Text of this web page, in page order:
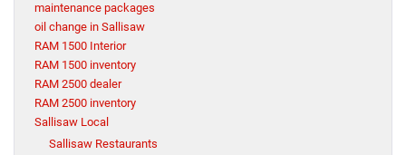
maintenance packages
oil change in Sallisaw
RAM 1500 Interior
RAM 1500 inventory
RAM 2500 dealer
RAM 2500 inventory
Sallisaw Local
Sallisaw Restaurants